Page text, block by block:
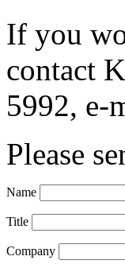
If you
contact
5992, e-
Please
Name
Title
Company